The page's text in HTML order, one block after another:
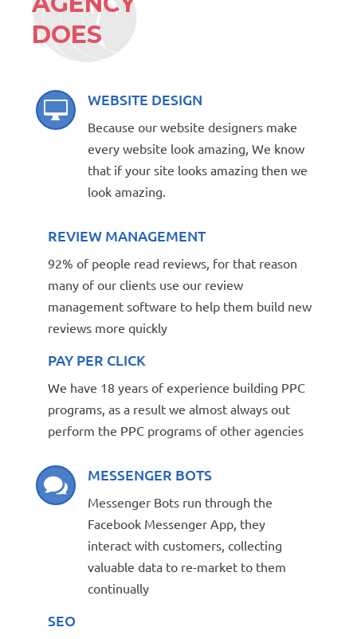
DOES
 WEBSITE DESIGN
Because our website designers make
every website look amazing, We know
that if your site looks amazing then we
look amazing.
REVIEW MANAGEMENT
92% of people read reviews, for that reason
many of our clients use our review
management software to help them build new
reviews more quickly
PAY PER CLICK
We have 18 years of experience building PPC
programs, as a result we almost always out
perform the PPC programs of other agencies
 MESSENGER BOTS
Messenger Bots run through the
Facebook Messenger App, they
interact with customers, collecting
valuable data to re-market to them
continually
SEO